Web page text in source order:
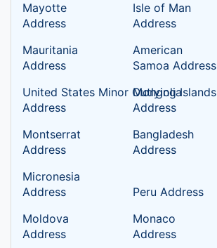
Mayotte
Address
Isle of Man
Address
Mauritania
Address
American
Samoa Address
United States Minor Outlying Islands
Address
Mongolia
Address
Montserrat
Address
Bangladesh
Address
Micronesia
Address
Peru Address
Moldova
Address
Monaco
Address